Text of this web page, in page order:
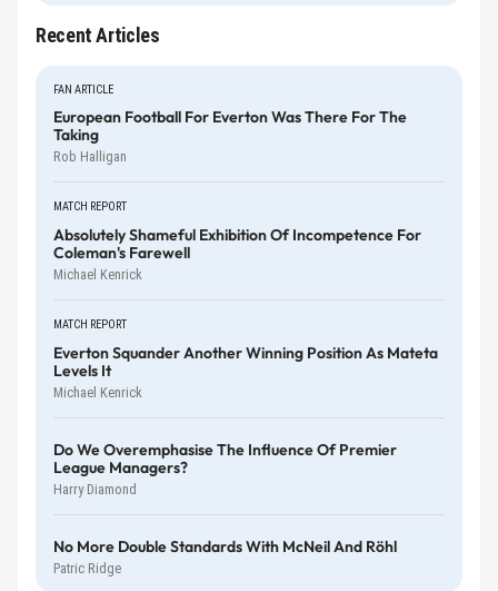
Recent Articles
FAN ARTICLE
European Football For Everton Was There For The
Taking
Rob Halligan
MATCH REPORT
Absolutely Shameful Exhibition Of Incompetence For
Coleman's Farewell
Michael Kenrick
MATCH REPORT
Everton Squander Another Winning Position As Mateta
Levels It
Michael Kenrick
Do We Overemphasise The Influence Of Premier
League Managers?
Harry Diamond
No More Double Standards With McNeil And Röhl
Patric Ridge